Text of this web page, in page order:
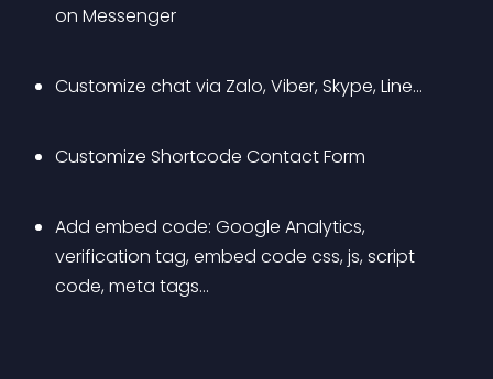
on Messenger
Customize chat via Zalo, Viber, Skype, Line…
Customize Shortcode Contact Form
Add embed code: Google Analytics,
verification tag, embed code css, js, script
code, meta tags…